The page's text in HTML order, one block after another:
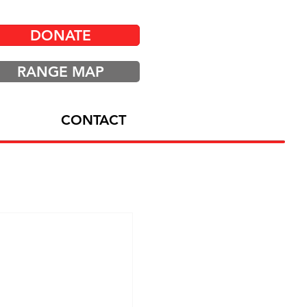
DONATE
RANGE MAP
CONTACT